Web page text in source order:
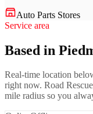
Auto Parts Stores
Service area
Based in
Real-time location
right now. Road
mile radius so you